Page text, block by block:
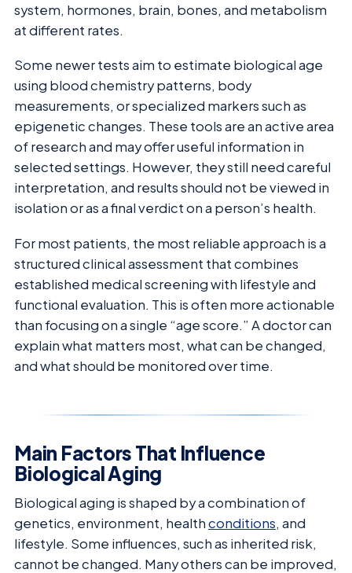
system, hormones, brain, bones, and metabolism
at different rates.
Some newer tests aim to estimate biological age
using blood chemistry patterns, body
measurements, or specialized markers such as
epigenetic changes. These tools are an active area
of research and may offer useful information in
selected settings. However, they still need careful
interpretation, and results should not be viewed in
isolation or as a final verdict on a person’s health.
For most patients, the most reliable approach is a
structured clinical assessment that combines
established medical screening with lifestyle and
functional evaluation. This is often more actionable
than focusing on a single “age score.” A doctor can
explain what matters most, what can be changed,
and what should be monitored over time.
Main Factors That Influence
Biological Aging
Biological aging is shaped by a combination of
genetics, environment, healthconditions, and
lifestyle. Some influences, such as inherited risk,
cannot be changed. Many others can be improved,